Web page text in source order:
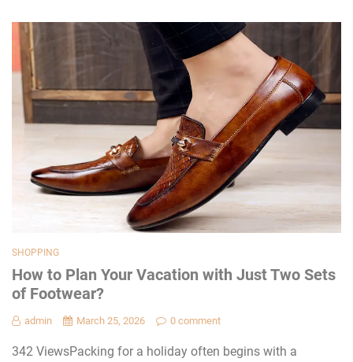
SHOPPING
How to Plan Your Vacation with Just Two Sets
of Footwear?
admin March 25, 2026 0 comment
342 ViewsPacking for a holiday often begins with a